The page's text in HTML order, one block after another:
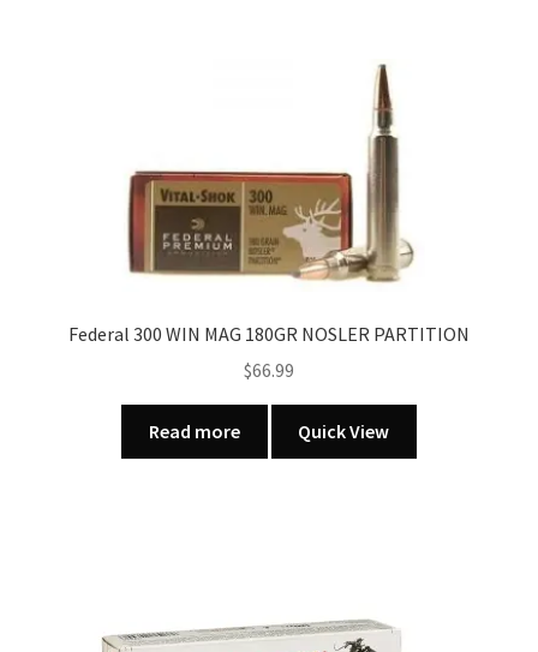
be
chosen
on
the
page
Federal 300 WIN MAG 180GR NOSLER PARTITION
$66.99
Read more Quick View